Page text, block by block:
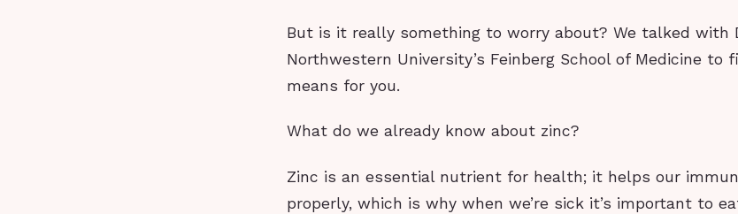
But is it really something to worry about? We talked with
Northwestern University’s Feinberg School of Medicine
means for you.
What do we already know about zinc?
Zinc is an essential nutrient for health; it helps our
properly, which is why when we’re sick it’s important to